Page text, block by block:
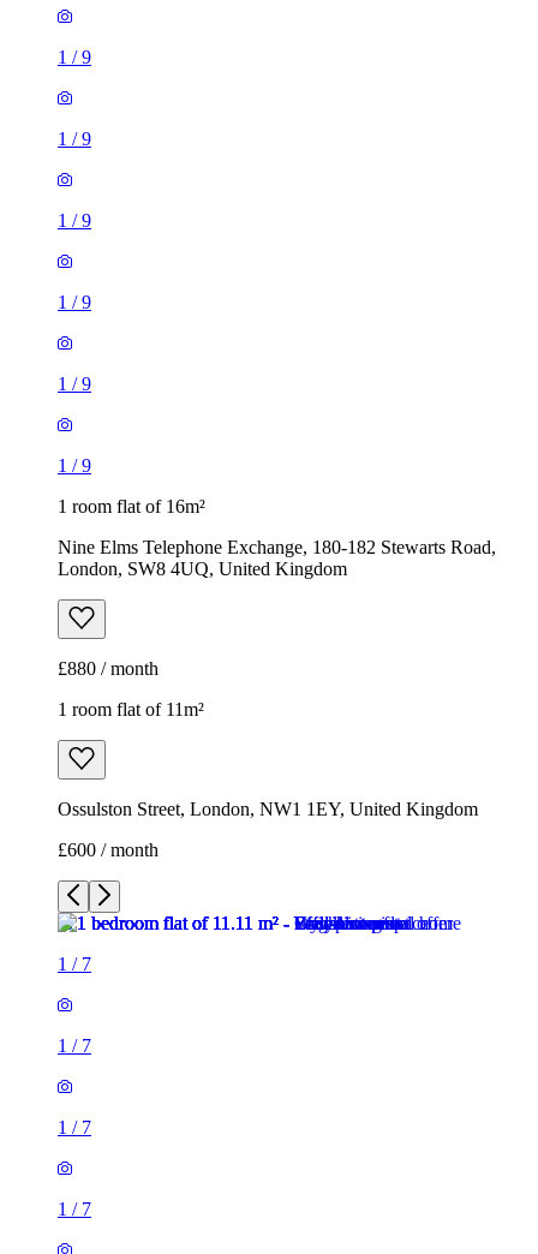
1 /9
1 /9
1 /9
1 /9
1 /9
1 /9
1 room flat of 16m²
Nine Elms Telephone Exchange, 180-182 Stewarts Road,
London, SW8 4UQ, United Kingdom
£880 / month
1 room flat of 11m²
Ossulston Street, London, NW1 1EY, United Kingdom
£600 / month
1 / 7
1 / 7
1 / 7
1 / 7